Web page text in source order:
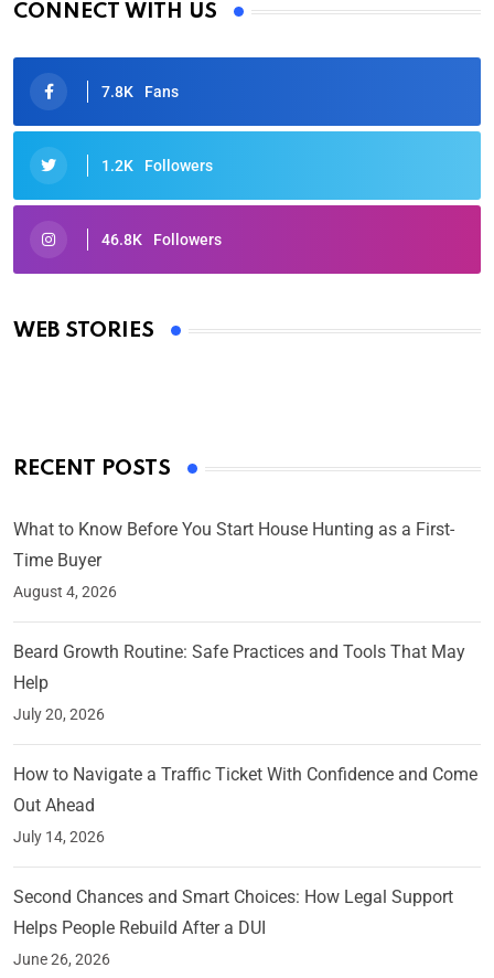
CONNECT WITH US
7.8K Fans
1.2K Followers
46.8K Followers
WEB STORIES
Oscars 2025: Full List of Winners from the 97th
By Ved Prakash
RECENT POSTS
What to Know Before You Start House Hunting as a First-
Time Buyer
August 4, 2026
Beard Growth Routine: Safe Practices and Tools That May
Help
July 20, 2026
How to Navigate a Traffic Ticket With Confidence and Come
Out Ahead
July 14, 2026
Second Chances and Smart Choices: How Legal Support
Helps People Rebuild After a DUI
June 26, 2026